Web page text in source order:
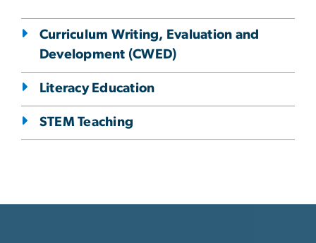
Curriculum Writing, Evaluation and
Development (CWED)
Literacy Education
STEM Teaching